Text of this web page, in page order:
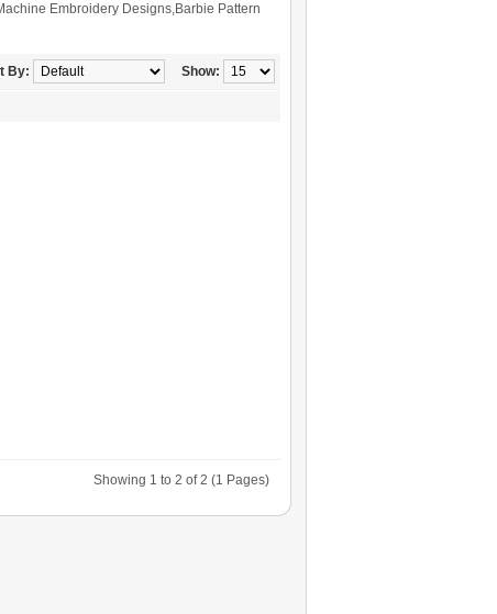
Embroidery Designs,Barbie Pattern
Show:
By:
Showing 1 to 2 of 2 (1 Pages)